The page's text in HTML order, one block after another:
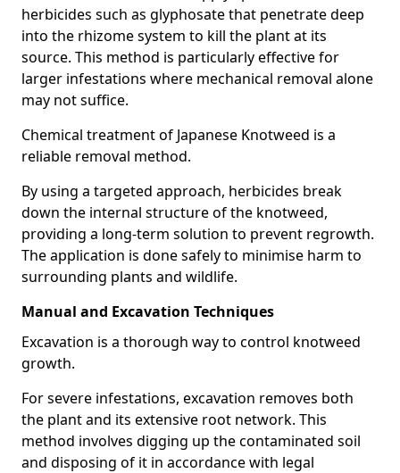
herbicides such as glyphosate that penetrate deep
into the rhizome system to kill the plant at its
source. This method is particularly effective for
larger infestations where mechanical removal alone
may not suffice.
Chemical treatment of Japanese Knotweed is a
reliable removal method.
By using a targeted approach, herbicides break
down the internal structure of the knotweed,
providing a long-term solution to prevent regrowth.
The application is done safely to minimise harm to
surrounding plants and wildlife.
Manual and Excavation Techniques
Excavation is a thorough way to control knotweed
growth.
For severe infestations, excavation removes both
the plant and its extensive root network. This
method involves digging up the contaminated soil
and disposing of it in accordance with legal